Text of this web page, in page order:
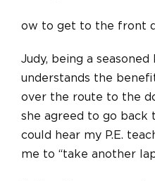
ow to get to the front
Judy, being a seasoned
understands the
over the route to the
she agreed to go back
could hear my P.E.
me to “take another